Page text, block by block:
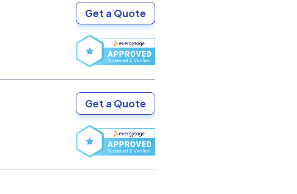
Get a Quote
Get a Quote